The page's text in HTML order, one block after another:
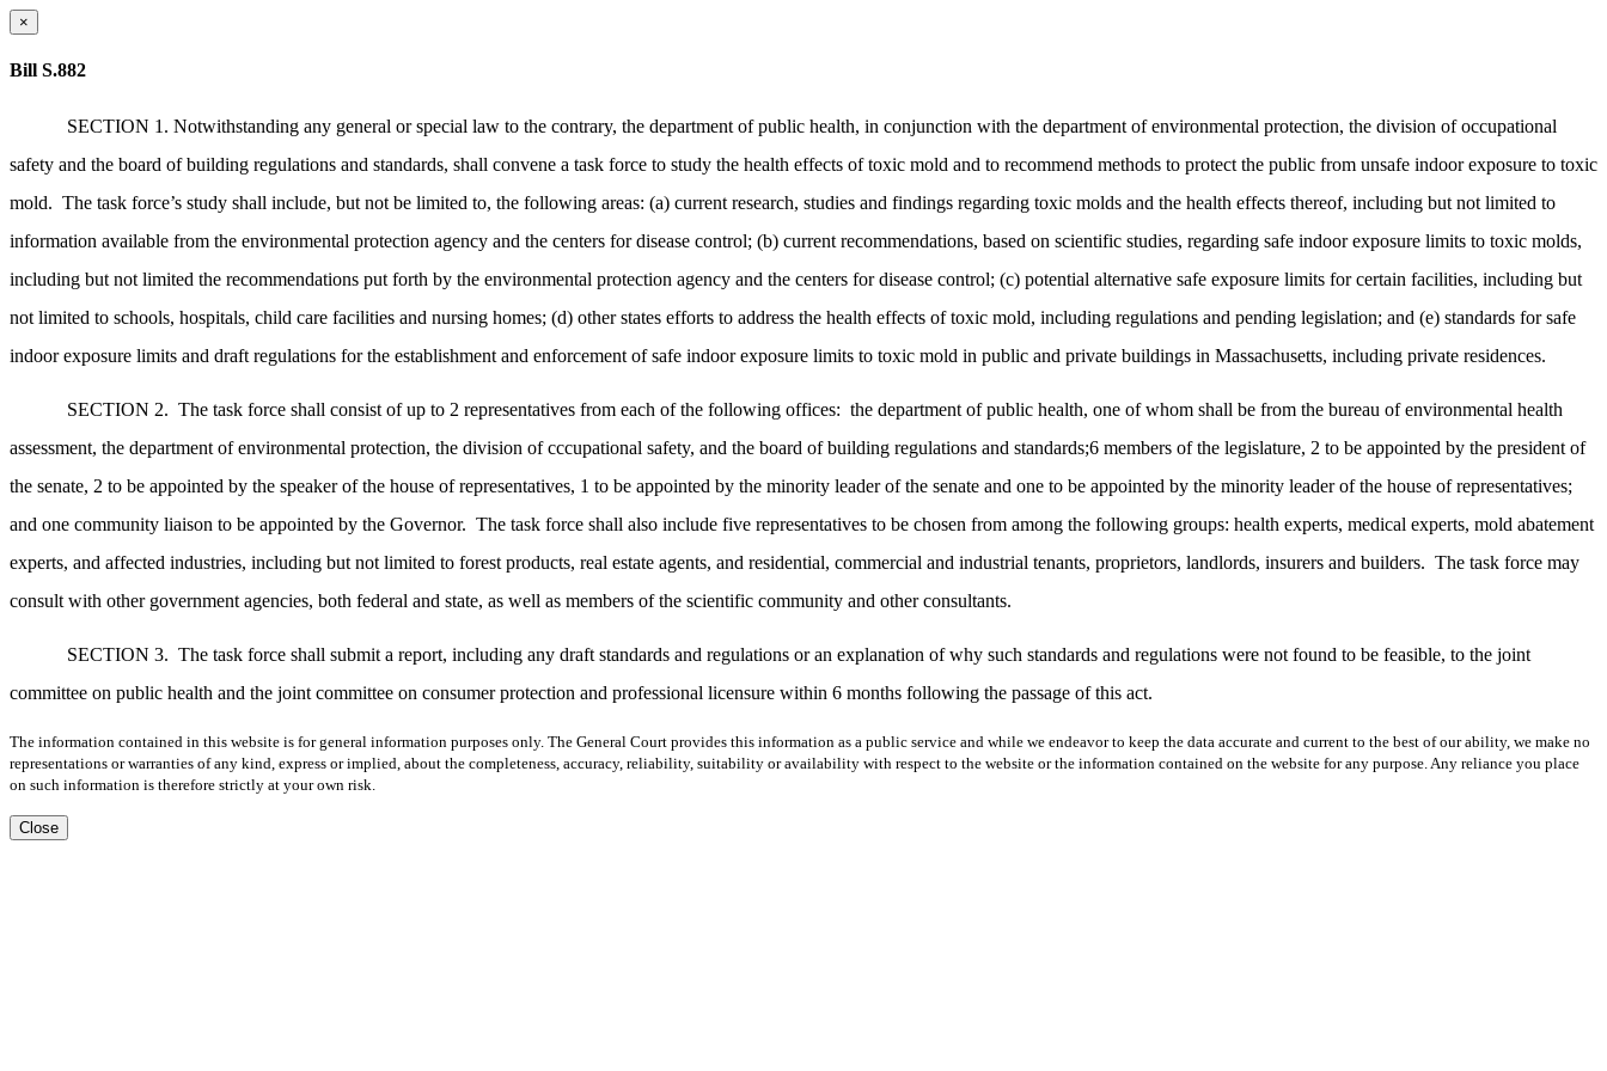
×
Bill S.882
SECTION 1. Notwithstanding any general or special law to the contrary, the department of public health, in conjunction with the department of environmental protection, the division of occupational
safety and the board of building regulations and standards, shall convene a task force to study the health effects of toxic mold and to recommend methods to protect the public from unsafe indoor exposure to toxic
mold. The task force’s study shall include, but not be limited to, the following areas: (a) current research, studies and findings regarding toxic molds and the health effects thereof, including but not limited to
information available from the environmental protection agency and the centers for disease control; (b) current recommendations, based on scientific studies, regarding safe indoor exposure limits to toxic molds,
including but not limited the recommendations put forth by the environmental protection agency and the centers for disease control; (c) potential alternative safe exposure limits for certain facilities, including but
not limited to schools, hospitals, child care facilities and nursing homes; (d) other states efforts to address the health effects of toxic mold, including regulations and pending legislation; and (e) standards for safe
indoor exposure limits and draft regulations for the establishment and enforcement of safe indoor exposure limits to toxic mold in public and private buildings in Massachusetts, including private residences.
SECTION 2. The task force shall consist of up to 2 representatives from each of the following offices: the department of public health, one of whom shall be from the bureau of environmental health
assessment, the department of environmental protection, the division of cccupational safety, and the board of building regulations and standards;6 members of the legislature, 2 to be appointed by the president of
the senate, 2 to be appointed by the speaker of the house of representatives, 1 to be appointed by the minority leader of the senate and one to be appointed by the minority leader of the house of representatives;
and one community liaison to be appointed by the Governor. The task force shall also include five representatives to be chosen from among the following groups: health experts, medical experts, mold abatement
experts, and affected industries, including but not limited to forest products, real estate agents, and residential, commercial and industrial tenants, proprietors, landlords, insurers and builders. The task force may
consult with other government agencies, both federal and state, as well as members of the scientific community and other consultants.
SECTION 3. The task force shall submit a report, including any draft standards and regulations or an explanation of why such standards and regulations were not found to be feasible, to the joint
committee on public health and the joint committee on consumer protection and professional licensure within 6 months following the passage of this act.
The information contained in this website is for general information purposes only. The General Court provides this information as a public service and while we endeavor to keep the data accurate and current to the best of our ability, we make no
representations or warranties of any kind, express or implied, about the completeness, accuracy, reliability, suitability or availability with respect to the website or the information contained on the website for any purpose. Any reliance you place
on such information is therefore strictly at your own risk.
Close